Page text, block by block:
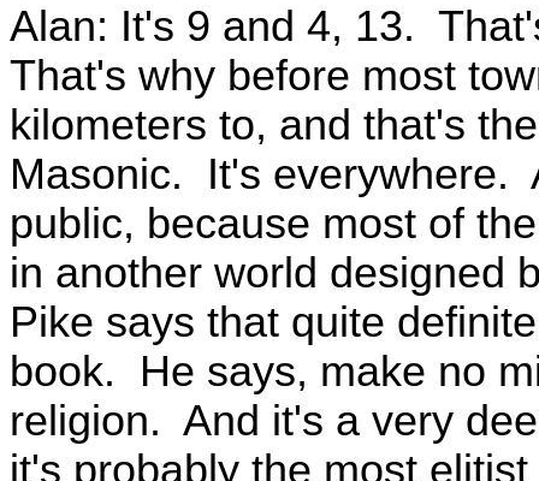
Alan: It's 9 and 4, 13.
That's why before most
kilometers to, and that's
Masonic. It's everywhere.
public, because most of
in another world designed
Pike says that quite
book. He says, make no
religion. And it's a very
it's probably the most